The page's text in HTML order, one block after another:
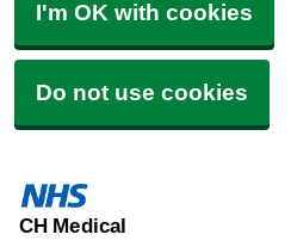
I'm OK with cookies
Do not use cookies
CH Medical